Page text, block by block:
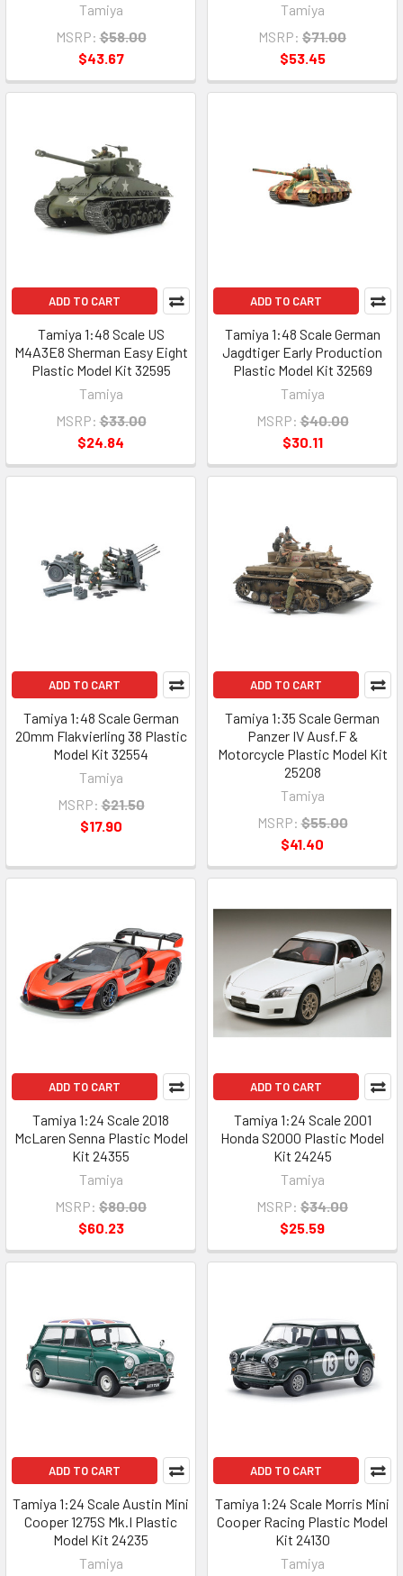
Tamiya
MSRP: $58.00
$43.67
Tamiya
MSRP: $71.00
$53.45
ADD TO CART
Tamiya 1:48 Scale US
M4A3E8 Sherman Easy Eight
Plastic Model Kit 32595
Tamiya
MSRP: $33.00
$24.84
ADD TO CART
Tamiya 1:48 Scale German
Jagdtiger Early Production
Plastic Model Kit 32569
Tamiya
MSRP: $40.00
$30.11
ADD TO CART
Tamiya 1:48 Scale German
20mm Flakvierling 38 Plastic
Model Kit 32554
Tamiya
MSRP: $21.50
$17.90
ADD TO CART
Tamiya 1:35 Scale German
Panzer IV Ausf.F &
Motorcycle Plastic Model Kit
25208
Tamiya
MSRP: $55.00
$41.40
ADD TO CART
Tamiya 1:24 Scale 2018
McLaren Senna Plastic Model
Kit 24355
Tamiya
MSRP: $80.00
$60.23
ADD TO CART
Tamiya 1:24 Scale 2001
Honda S2000 Plastic Model
Kit 24245
Tamiya
MSRP: $34.00
$25.59
ADD TO CART
Tamiya 1:24 Scale Austin Mini
Cooper 1275S Mk.I Plastic
Model Kit 24235
Tamiya
ADD TO CART
Tamiya 1:24 Scale Morris Mini
Cooper Racing Plastic Model
Kit 24130
Tamiya